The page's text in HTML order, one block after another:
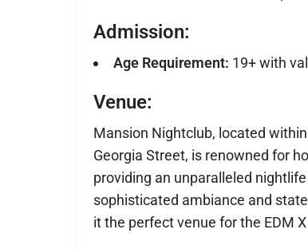
Admission:
Age Requirement: 19+ with
Venue:
Mansion Nightclub, located
Georgia Street, is renowned for
providing an unparalleled
sophisticated ambiance and
it the perfect venue for the EDM X